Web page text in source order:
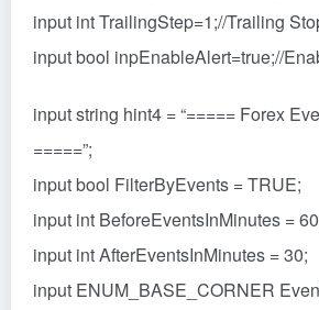
input int TrailingStep=1;//Trailing
input bool inpEnableAlert=true;//
input string hint4 = “===== Forex
=====”;
input bool FilterByEvents = TRUE;
input int BeforeEventsInMinutes =
input int AfterEventsInMinutes = 30;
input ENUM_BASE_CORNER